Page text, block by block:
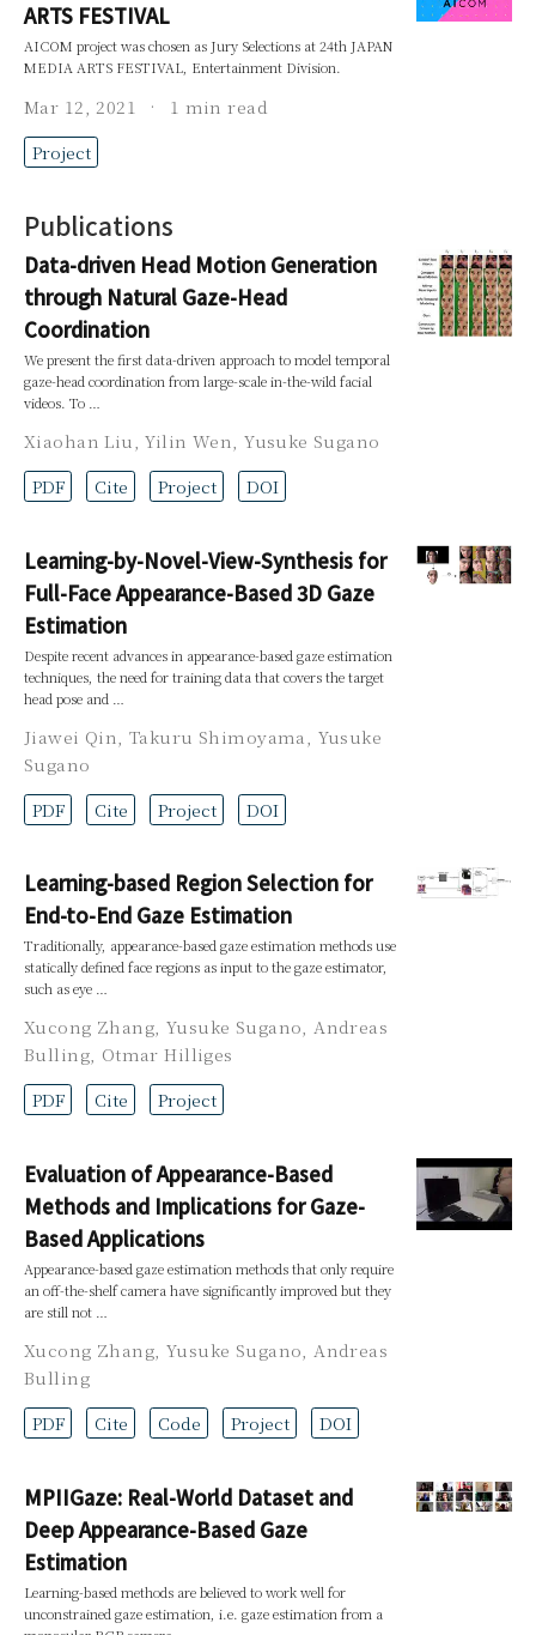
ARTS FESTIVAL
AICOM project was chosen as Jury Selections at 24th JAPAN
MEDIA ARTS FESTIVAL, Entertainment Division.
Mar 12, 2021
1 min read
Project
Publications
Data-driven Head Motion Generation
through Natural Gaze-Head
Coordination
We present the first data-driven approach to model temporal
gaze-head coordination from large-scale in-the-wild facial
videos. To …
Xiaohan Liu ,Yilin Wen ,Yusuke Sugano
PDF
Cite Project DOI
Learning-by-Novel-View-Synthesis for
Full-Face Appearance-Based 3D Gaze
Estimation
Despite recent advances in appearance-based gaze estimation
techniques, the need for training data that covers the target
head pose and …
Jiawei Qin ,Takuru Shimoyama
Yusuke
Sugano
PDF
Cite Project DOI
Learning-based Region Selection for
End-to-End Gaze Estimation
Traditionally, appearance-based gaze estimation methods use
statically defined face regions as input to the gaze estimator,
such as eye …
Xucong Zhang, Yusuke Sugano,Andreas
Bulling, Otmar Hilliges
PDF
Cite Project
Evaluation of Appearance-Based
Methods and Implications for Gaze-
Based Applications
Appearance-based gaze estimation methods that only require
an off-the-shelf camera have significantly improved but they
are still not …
Xucong Zhang, Yusuke Sugano,Andreas
Bulling
PDF
Cite Code Project DOI
MPIIGaze: Real-World Dataset and
Deep Appearance-Based Gaze
Estimation
Learning-based methods are believed to work well for
unconstrained gaze estimation, i.e. gaze estimation from a